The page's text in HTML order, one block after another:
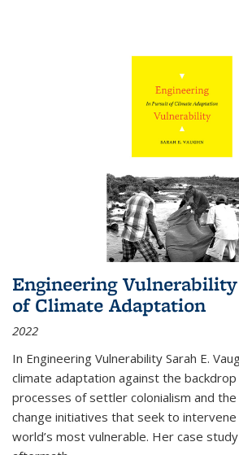
Engineering
of Climate Adaptation
2022
In Engineering Vulnerability Sarah E.
climate adaptation against the
processes of settler colonialism and the
change initiatives that seek to
world’s most vulnerable. Her case